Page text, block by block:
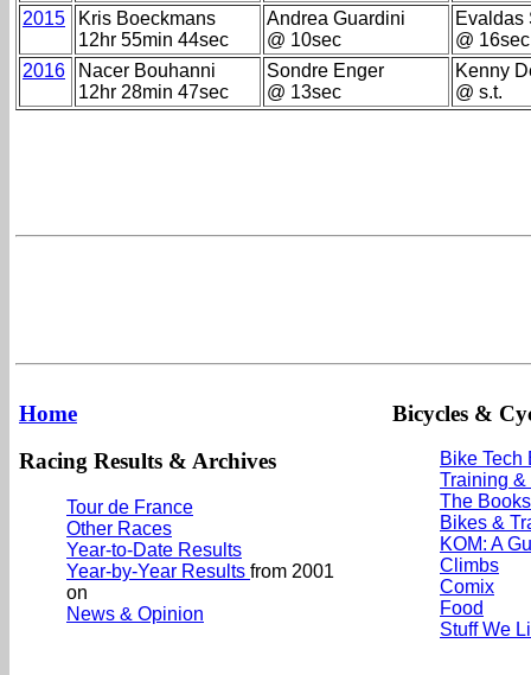
2015
Kris Boeckmans
12hr 55min 44sec
Andrea Guardini
@ 10sec
Evaldas
@ 16sec
2016
Nacer Bouhanni
12hr 28min 47sec
Sondre Enger
@ 13sec
Kenny
@ s.t.
Home
Racing Results & Archives
Tour de France
Other Races
Year-to-Date Results
Year-by-Year Results from 2001
on
News & Opinion
Bicycles &
Bike Tech
Training
The
Bikes &
KOM: A
Climbs
Comix
Food
Stuff We